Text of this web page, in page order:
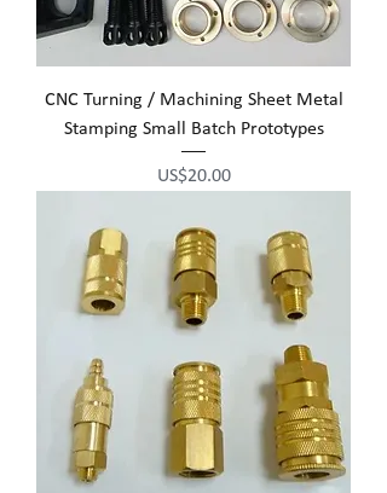
CNC Turning / Machining Sheet Metal
Stamping Small Batch Prototypes
Price
US$20.00